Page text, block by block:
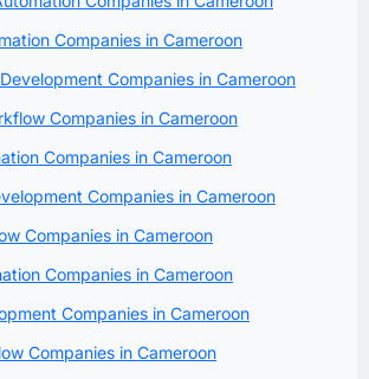
Companies in Cameroon
Companies in Cameroon
Companies in Cameroon
Companies in Cameroon
Companies in Cameroon
Companies in Cameroon
Companies in Cameroon
Companies in Cameroon
Companies in Cameroon